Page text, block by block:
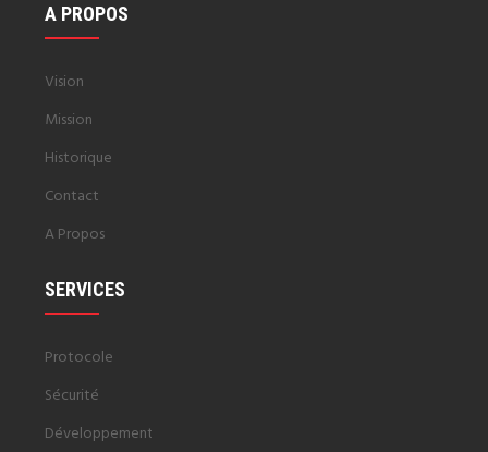
A PROPOS
Vision
Mission
Historique
Contact
A Propos
SERVICES
Protocole
Sécurité
Développement